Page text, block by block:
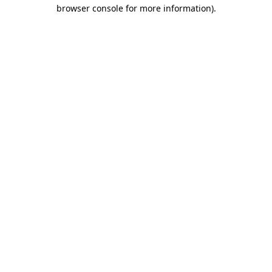
browser console for more information).